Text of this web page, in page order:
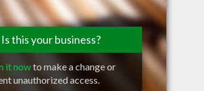
Is this your business?
it nowto make a change or
unauthorized access.